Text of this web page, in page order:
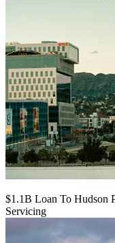
$1.1B Loan To Hudson
Servicing